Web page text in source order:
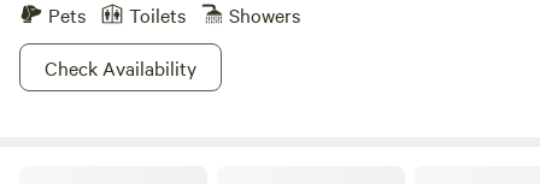
Pets
Toilets
Showers
Check Availability